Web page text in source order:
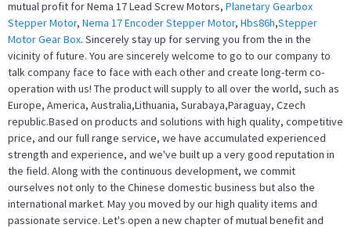
mutual profit for Nema 17 Lead Screw Motors, Planetary Gearbox
Stepper Motor, Nema 17 Encoder Stepper Motor, Hbs86h,Stepper
Motor Gear Box. Sincerely stay up for serving you from the in the
vicinity of future. You are sincerely welcome to go to our company to
talk company face to face with each other and create long-term co-
operation with us! The product will supply to all over the world, such as
Europe, America, Australia,Lithuania, Surabaya,Paraguay, Czech
republic.Based on products and solutions with high quality, competitive
price, and our full range service, we have accumulated experienced
strength and experience, and we've built up a very good reputation in
the field. Along with the continuous development, we commit
ourselves not only to the Chinese domestic business but also the
international market. May you moved by our high quality items and
passionate service. Let's open a new chapter of mutual benefit and